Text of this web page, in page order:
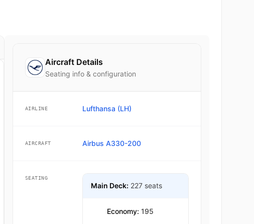
Aircraft Details
Seating info & configuration
AIRLINE Lufthansa (LH)
AIRCRAFT Airbus A330-200
SEATING
Main Deck: 227 seats
Economy: 195